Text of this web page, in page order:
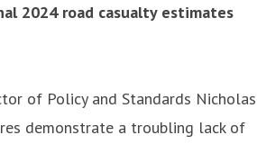
2024 road casualty estimates
of Policy and Standards Nicholas
demonstrate a troubling lack of